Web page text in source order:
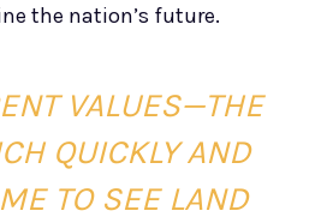
the nation’s future.
VALUES—THE
QUICKLY AND
TO SEE LAND